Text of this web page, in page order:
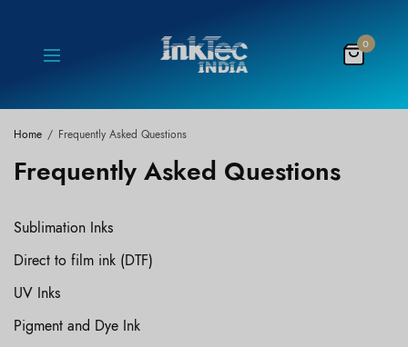
0
Home Frequently Asked Questions
Frequently Asked Questions
Sublimation Inks
Direct to film ink (DTF)
UV Inks
Pigment and Dye Ink